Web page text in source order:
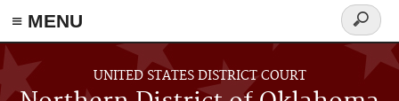
≡ MENU
Skip to main content
UNITED STATES DISTRICT COURT
Search
form